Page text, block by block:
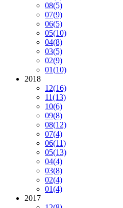
08(5)
07(9)
06(5)
05(10)
04(8)
03(5)
02(9)
01(10)
2018
12(16)
11(13)
10(6)
09(8)
08(12)
07(4)
06(11)
05(13)
04(4)
03(8)
02(4)
01(4)
2017